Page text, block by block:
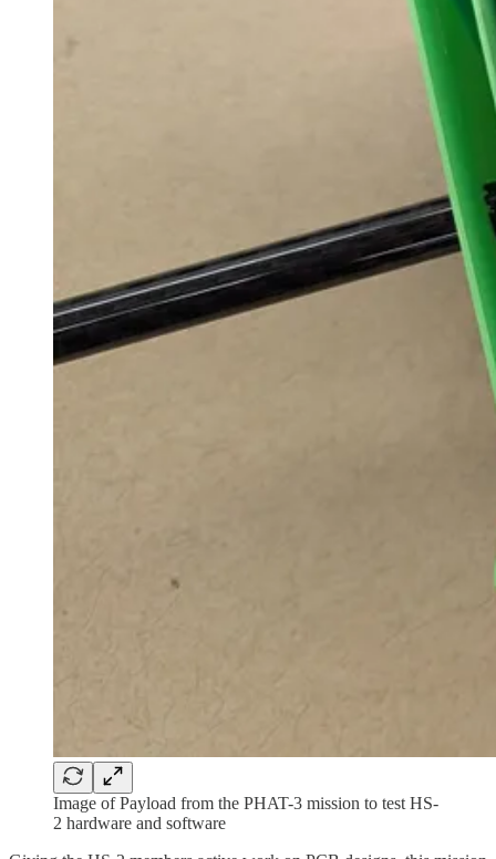
Image of Payload from the PHAT-3 mission to test HS-
2 hardware and software